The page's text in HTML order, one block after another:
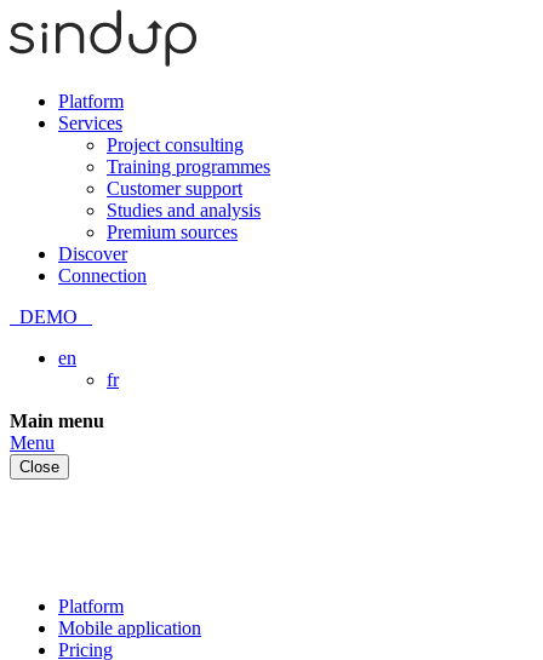
Platform
Services
Project consulting
Training programmes
Customer support
Studies and analysis
Premium sources
Discover
Connection
DEMO
en
fr
Skip
to
content
Main menu
Menu
Close
Platform
Mobile application
Pricing